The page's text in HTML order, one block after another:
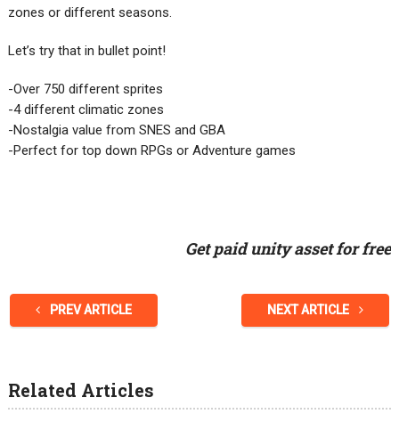
zones or different seasons.
Let’s try that in bullet point!
-Over 750 different sprites
-4 different climatic zones
-Nostalgia value from SNES and GBA
-Perfect for top down RPGs or Adventure games
Get paid unity asset for free
PREV ARTICLE NEXT ARTICLE
Related Articles